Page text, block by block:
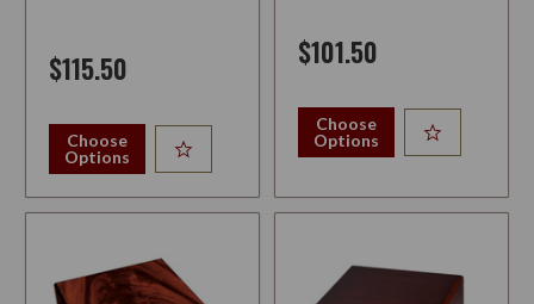
$115.50
Choose
Options
$101.50
Choose
Options